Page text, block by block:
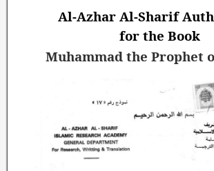
Al-Azhar Al-Sharif
for the Book
Muhammad the Prophet